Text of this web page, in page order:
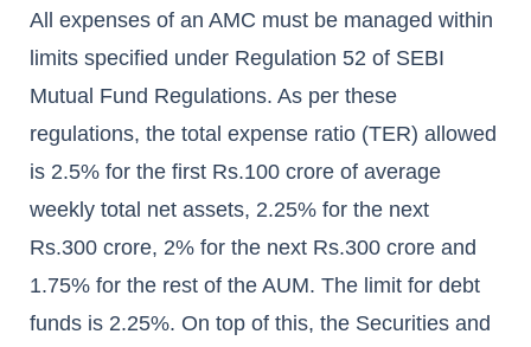
All expenses of an AMC must be managed within
limits specified under Regulation 52 of SEBI
Mutual Fund Regulations. As per these
regulations, the total expense ratio (TER) allowed
is 2.5% for the first Rs.100 crore of average
weekly total net assets, 2.25% for the next
Rs.300 crore, 2% for the next Rs.300 crore and
1.75% for the rest of the AUM. The limit for debt
funds is 2.25%. On top of this, the Securities and